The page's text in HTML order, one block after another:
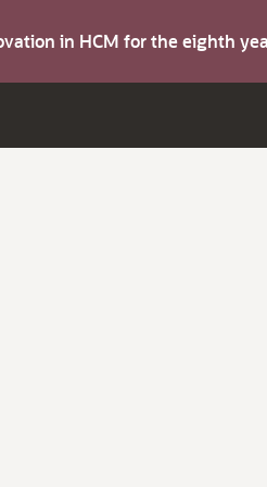
in HCM for the eighth